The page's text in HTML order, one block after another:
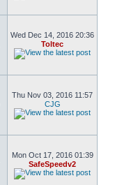
Wed Dec 14, 2016 20:36
Toltec
Thu Nov 03, 2016 11:57
CJG
Mon Oct 17, 2016 01:39
SafeSpeedv2